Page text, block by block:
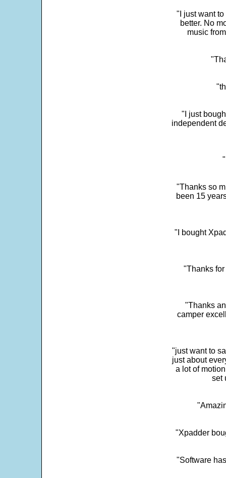
"I just want
better. No
music
"I just
independent
"Thanks so
been 15
"I bought
"Thanks
"Thanks
camper
"just want to
just about
a lot of
set
"Xpadder
"Software